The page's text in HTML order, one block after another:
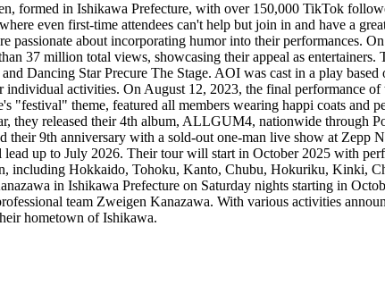
formed in Ishikawa Prefecture, with over 150,000 TikTok
even first-time attendees can't help but join in and have a
passionate about incorporating humor into their performances.
37 million total views, showcasing their appeal as
Dancing Star Precure The Stage. AOI was cast in a play
activities. On August 12, 2023, the final performance
theme, featured all members wearing happi coats and
they released their 4th album, ALLGUM4, nationwide through
9th anniversary with a sold-out one-man live show at Zepp
up to July 2026. Their tour will start in October 2025 with
including Hokkaido, Tohoku, Kanto, Chubu, Hokuriku, Kinki,
in Ishikawa Prefecture on Saturday nights starting in
team Zweigen Kanazawa. With various activities
hometown of Ishikawa.